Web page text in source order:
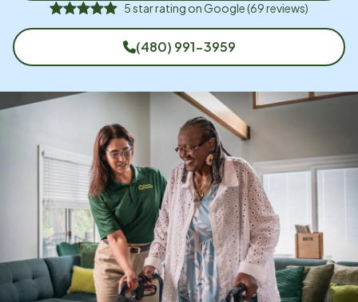
5star rating onGoogle(69reviews)
(480) 991-3959